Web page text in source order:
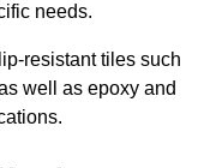
needs.
resistant tiles such
well as epoxy and